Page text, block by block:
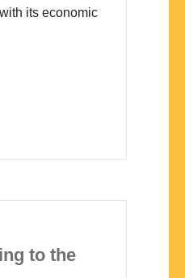
its economic
to the